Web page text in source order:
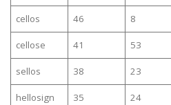
cellos 46 8
cellose 41 53
sellos 38 23
hellosign 35 24